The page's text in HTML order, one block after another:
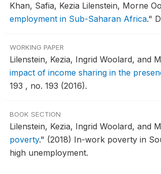
Khan, Safia, Kezia Lilenstein, Morne
employment in Sub-Saharan Africa."
WORKING PAPER
Lilenstein, Kezia, Ingrid Woolard, and
impact of income sharing in the
193 , no. 193 (2016).
BOOK SECTION
Lilenstein, Kezia, Ingrid Woolard, and
poverty." (2018) In-work poverty in
high unemployment.